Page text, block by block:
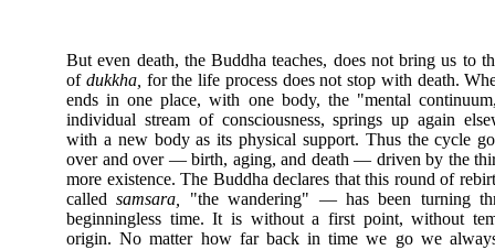
But even death, the Buddha teaches, does not bring us to
of dukkha, for the life process does not stop with death.
ends in one place, with one body, the "mental
individual stream of consciousness, springs up again
with a new body as its physical support. Thus the cycle
over and over — birth, aging, and death — driven by the
more existence. The Buddha declares that this round of
calledsamsara,
"the wandering" — has been turning
beginningless time. It is without a first point, without
origin. No matter how far back in time we go we